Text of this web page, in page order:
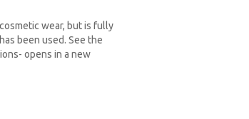
wear, but is fully
been used. See the
opens in a new